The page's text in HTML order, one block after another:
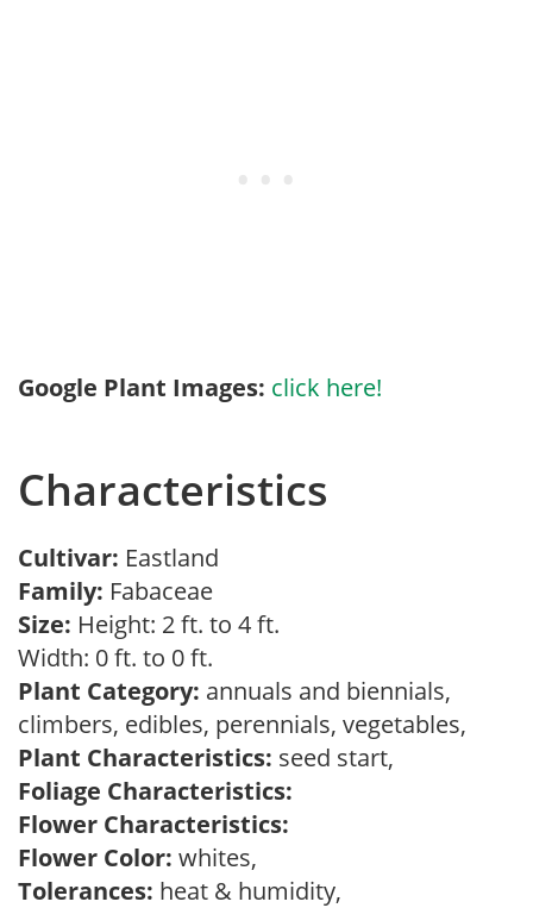
Google Plant Images: click here!
Characteristics
Cultivar: Eastland
Family: Fabaceae
Size: Height: 2 ft. to 4 ft.
Width: 0 ft. to 0 ft.
Plant Category: annuals and biennials,
climbers, edibles, perennials, vegetables,
Plant Characteristics: seed start,
Foliage Characteristics:
Flower Characteristics:
Flower Color: whites,
Tolerances: heat & humidity,